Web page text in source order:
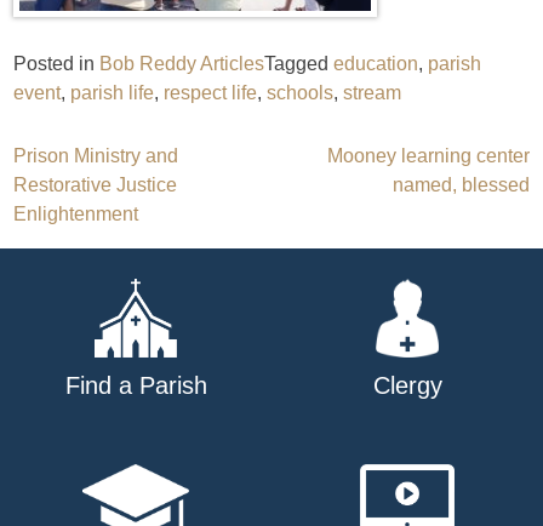
Posted in Bob Reddy ArticlesTaggededucation, parish
event, parish life, respect life,schools,stream
Post
navigation
Prison Ministry and
Restorative Justice
Enlightenment
Mooney learning center
named, blessed
Find a Parish Clergy